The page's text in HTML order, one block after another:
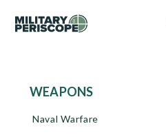
WEAPONS
Naval Warfare